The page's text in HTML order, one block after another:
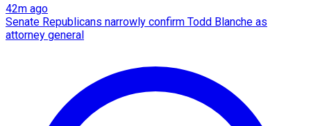
42m ago
Senate Republicans narrowly confirm Todd Blanche as
attorney general